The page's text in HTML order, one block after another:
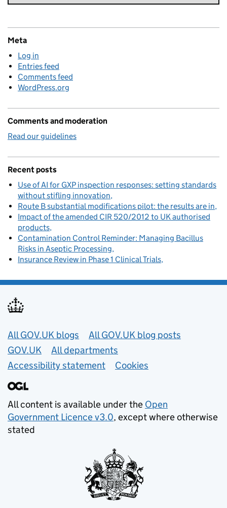
Meta
Log in
Entries feed
Comments feed
WordPress.org
Comments and moderation
Read our guidelines
Recent posts
Use of AI for GXP inspection responses: setting standards
without stifling innovation
Route B substantial modifications pilot: the results are in
Impact of the amended CIR 520/2012 to UK authorised
products
Contamination Control Reminder: Managing Bacillus
Risks in Aseptic Processing
Insurance Review in Phase 1 Clinical Trials
Useful links
All GOV.UK blogs
All GOV.UK blog posts
GOV.UK
All departments
Accessibility statement
Cookies
All content is available under the Open
Government Licence v3.0, except where otherwise
stated